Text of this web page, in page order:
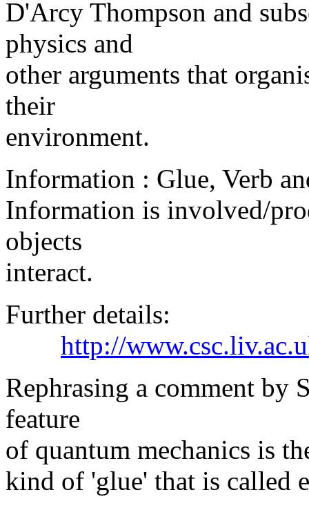
D'Arcy Thompson and
physics and
other arguments that
their
environment.
Information : Glue, Verb
Information is involved/
objects
interact.
Further details:
http://
Rephrasing a comment by
feature
of quantum mechanics is
kind of 'glue' that is called